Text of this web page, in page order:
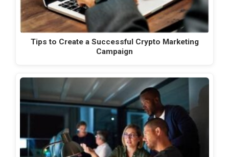
Tips to Create a Successful Crypto Marketing
Campaign